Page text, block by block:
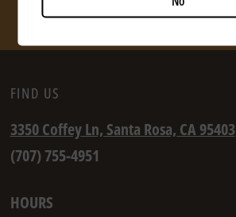
SHOP NOW
FIND US
3350 Coffey Ln, Santa Rosa, CA 95403
(707) 755-4951
HOURS